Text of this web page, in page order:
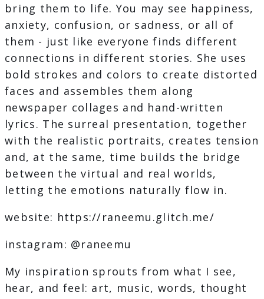
bring them to life. You may see happiness,
anxiety, confusion, or sadness, or all of
them - just like everyone finds different
connections in different stories. She uses
bold strokes and colors to create distorted
faces and assembles them along
newspaper collages and hand-written
lyrics. The surreal presentation, together
with the realistic portraits, creates tension
and, at the same, time builds the bridge
between the virtual and real worlds,
letting the emotions naturally flow in.
website: https://raneemu.glitch.me/
instagram: @raneemu
My inspiration sprouts from what I see,
hear, and feel: art, music, words, thought